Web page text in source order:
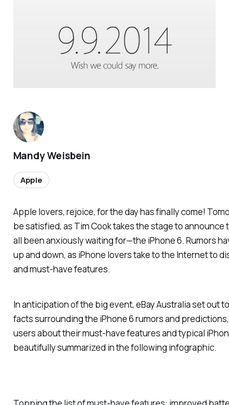
Apple lovers, rejoice, for the day has finally come!
be satisfied, as Tim Cook takes the stage to announce
all been anxiously waiting for—the iPhone 6. Rumors
up and down, as iPhone lovers take to the Internet to
and must-have features.
In anticipation of the big event, eBay Australia set out
facts surrounding the iPhone 6 rumors and
users about their must-have features and typical
beautifully summarized in the following infographic.
Mandy Weisbein
Apple